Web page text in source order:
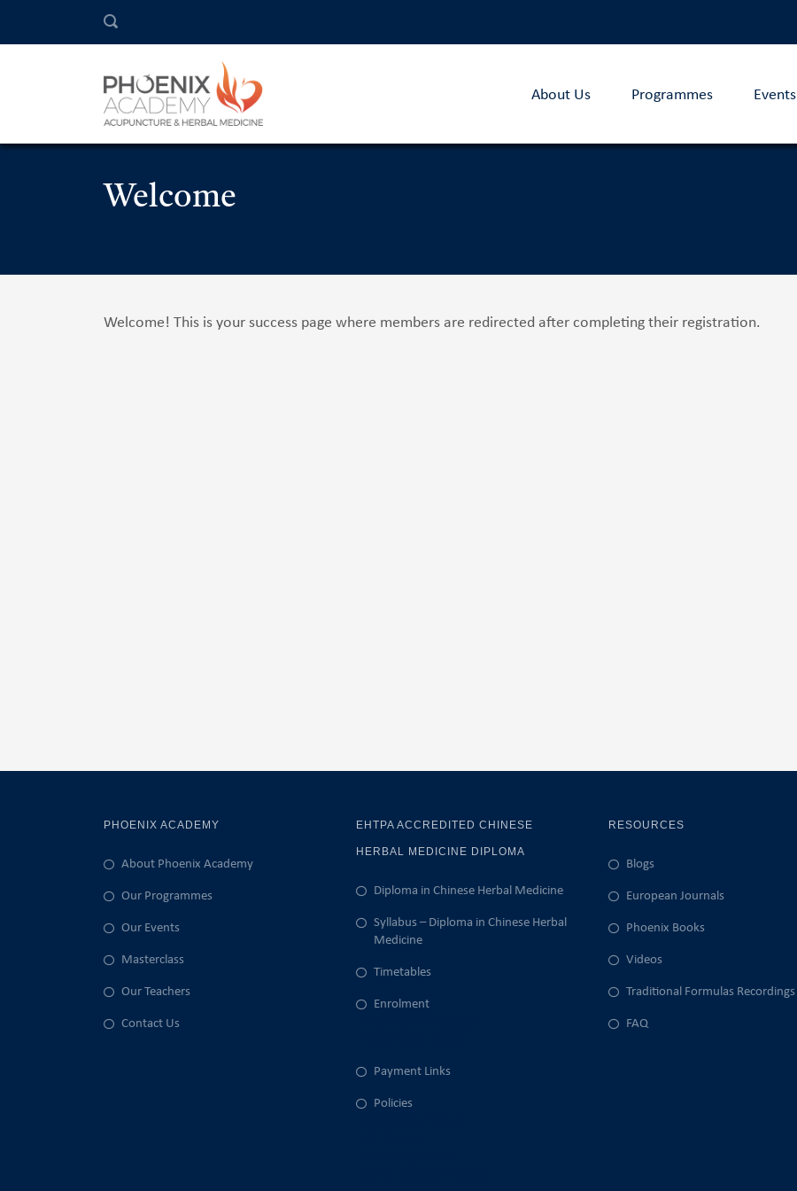
About Us Programmes Events
Welcome
Welcome! This is your success page where members are redirected after completing their registration.
PHOENIX ACADEMY
About Phoenix Academy
Our Programmes
Our Events
Masterclass
Our Teachers
Contact Us
EHTPA ACCREDITED CHINESE
HERBAL MEDICINE DIPLOMA
Diploma in Chinese Herbal Medicine
Syllabus – Diploma in Chinese Herbal
Medicine
Timetables
Enrolment
Payment Links
Policies
RESOURCES
Blogs
European Journals
Phoenix Books
Videos
Traditional Formulas Recordings
FAQ